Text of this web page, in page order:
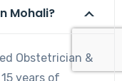
Mohali?
Obstetrician &
years of